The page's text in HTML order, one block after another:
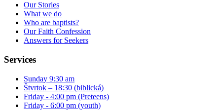
Our Stories
What we do
Who are baptists?
Our Faith Confession
Answers for Seekers
Services
Sunday 9:30 am
Štvrtok – 18:30 (biblická)
Friday - 4:00 pm (Preteens)
Friday - 6:00 pm (youth)